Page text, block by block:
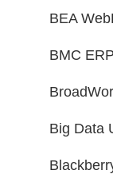
BEA
BMC
Big Data